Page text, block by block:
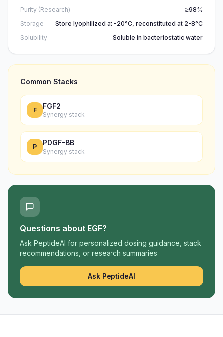
Purity (Research)
≥98%
Storage
Store lyophilized at -20°C, reconstituted at 2-8°C
Solubility
Soluble in bacteriostatic water
Common Stacks
F FGF2
Synergy stack
P PDGF-BB
Synergy stack
Questions about EGF?
Ask PeptideAI for personalized dosing guidance, stack
recommendations, or research summaries
Ask PeptideAI